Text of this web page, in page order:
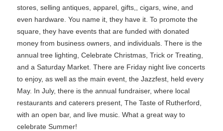
stores, selling antiques, apparel, gifts,, cigars, wine, and
even hardware. You name it, they have it. To promote the
square, they have events that are funded with donated
money from business owners, and individuals. There is the
annual tree lighting, Celebrate Christmas, Trick or Treating,
and a Saturday Market. There are Friday night live concerts
to enjoy, as well as the main event, the Jazzfest, held every
May. In July, there is the annual fundraiser, where local
restaurants and caterers present, The Taste of Rutherford,
with an open bar, and live music. What a great way to
celebrate Summer!